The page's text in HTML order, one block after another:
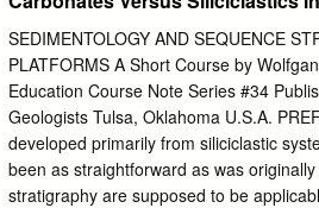
been identified throughout the Badlands
sediments suggest that deposits from
preserved in the Badlands. These
events or possibly the terminal K-T
correlation, sequence stratigraphy,
This research is founded on nearly a
Park and a foundation of previously
within
SEDIMENTOLOGY AND SEQUENCE
PLATFORMS A Short Course by
Education Course Note Series #34
Geologists Tulsa, Oklahoma U.S.A.
developed primarily from siliciclastic
been as straightforward as was
stratigraphy are supposed to be